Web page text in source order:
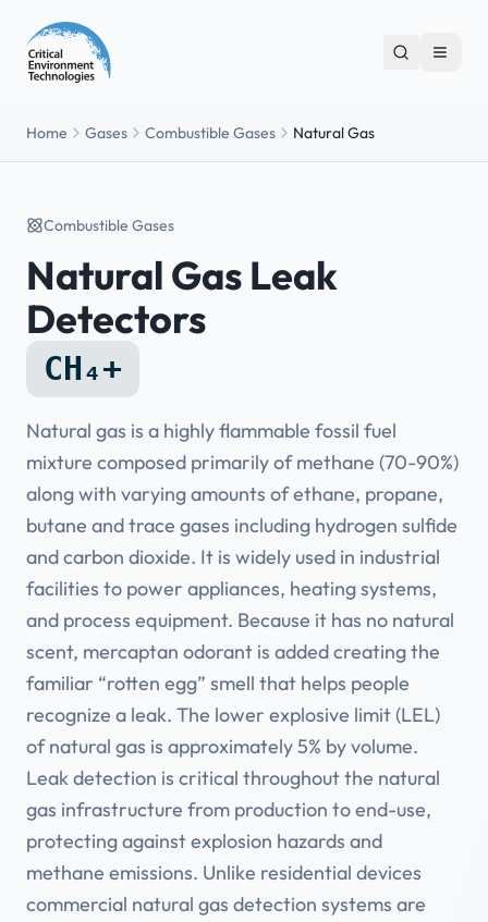
Home Gases Combustible Gases Natural Gas
Combustible Gases
Natural Gas Leak
Detectors
CH₄+
Natural gas is a highly flammable fossil fuel
mixture composed primarily of methane (70-90%)
along with varying amounts of ethane, propane,
butane and trace gases including hydrogen sulfide
and carbon dioxide. It is widely used in industrial
facilities to power appliances, heating systems,
and process equipment. Because it has no natural
scent, mercaptan odorant is added creating the
familiar “rotten egg” smell that helps people
recognize a leak. The lower explosive limit (LEL)
of natural gas is approximately 5% by volume.
Leak detection is critical throughout the natural
gas infrastructure from production to end-use,
protecting against explosion hazards and
methane emissions. Unlike residential devices
commercial natural gas detection systems are